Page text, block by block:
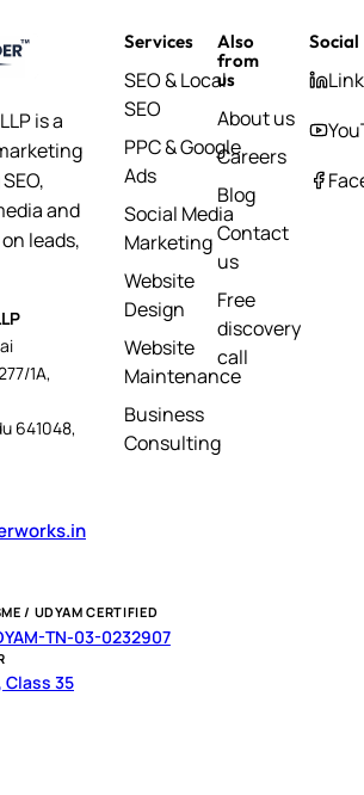
is a
and
leads,
1A,
641048,
Services
SEO & Local
SEO
PPC & Google
Ads
Social Media
Marketing
Website
Design
Website
Maintenance
Business
Consulting
Also
from
us
About us
Careers
Blog
Contact
us
Free
discovery
call
Social
/ UDYAM CERTIFIED
TN-03-0232907
Class 35